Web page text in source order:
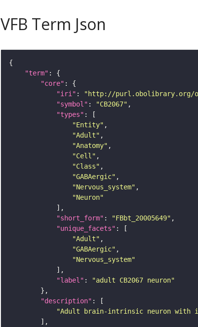
VFB Term Json
"term"
"core"
"iri" : "http://purl.obolibrary.org/
"symbol" : "CB2067"
"types"
"Entity"
"Adult"
"Anatomy"
"Cell"
"Class"
"GABAergic"
"Nervous_system"
"Neuron"
"short_form" : "FBbt_20005649"
"unique_facets"
"Adult"
"GABAergic"
"Nervous_system"
"label" :
"adult CB2067 neuron"
"description"
"Adult brain-intrinsic neuron with